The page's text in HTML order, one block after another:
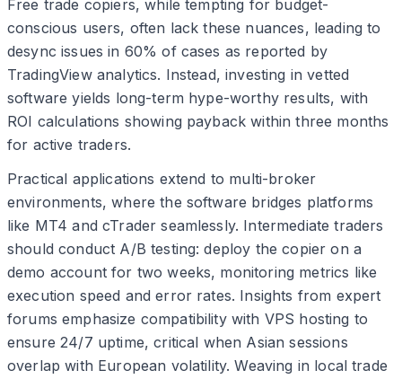
Free trade copiers, while tempting for budget-
conscious users, often lack these nuances, leading to
desync issues in 60% of cases as reported by
TradingView analytics. Instead, investing in vetted
software yields long-term hype-worthy results, with
ROI calculations showing payback within three months
for active traders.
Practical applications extend to multi-broker
environments, where the software bridges platforms
like MT4 and cTrader seamlessly. Intermediate traders
should conduct A/B testing: deploy the copier on a
demo account for two weeks, monitoring metrics like
execution speed and error rates. Insights from expert
forums emphasize compatibility with VPS hosting to
ensure 24/7 uptime, critical when Asian sessions
overlap with European volatility. Weaving in local trade